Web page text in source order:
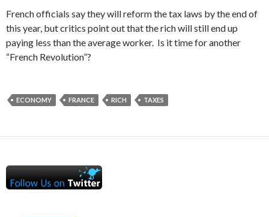
French officials say they will reform the tax laws by the end of
this year, but critics point out that the rich will still end up
paying less than the average worker. Is it time for another
“French Revolution”?
ECONOMY FRANCE RICH TAXES